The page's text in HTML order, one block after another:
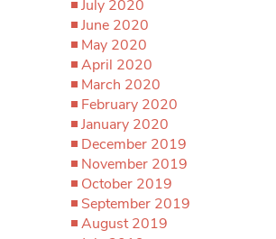
July 2020
June 2020
May 2020
April 2020
March 2020
February 2020
January 2020
December 2019
November 2019
October 2019
September 2019
August 2019